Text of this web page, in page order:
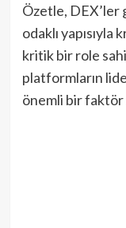
Özetle, DEX’ler
odaklı
kritik bir role
platformların
önemli bir faktör